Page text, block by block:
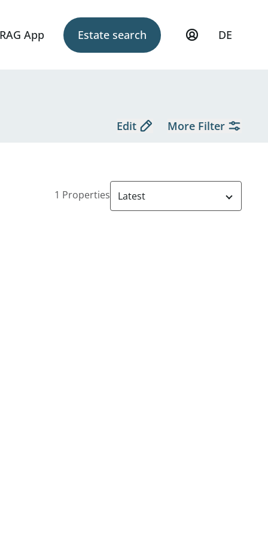
App Estate search DE
Edit More Filter
1 Properties Latest